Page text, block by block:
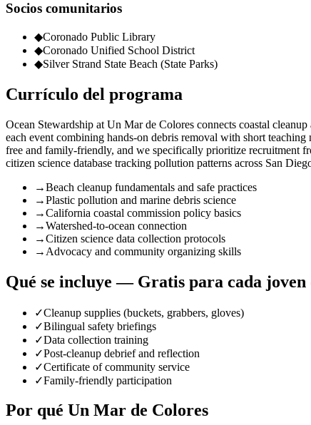
Socios comunitarios
◆Coronado Public Library
◆Coronado Unified School District
◆Silver Strand State Beach (State Parks)
Currículo del programa
Ocean Stewardship at Un Mar de Colores connects coastal
each event combining hands-on debris removal with short
free and family-friendly, and we specifically prioritize recruitment
citizen science database tracking pollution patterns across San
→Beach cleanup fundamentals and safe practices
→Plastic pollution and marine debris science
→California coastal commission policy basics
→Watershed-to-ocean connection
→Citizen science data collection protocols
→ Advocacy and community organizing skills
Qué se incluye — Gratis para cada joven
✓Cleanup supplies (buckets, grabbers, gloves)
✓Bilingual safety briefings
✓Data collection training
✓Post-cleanup debrief and reflection
✓Certificate of community service
✓Family-friendly participation
Por qué Un Mar de Colores